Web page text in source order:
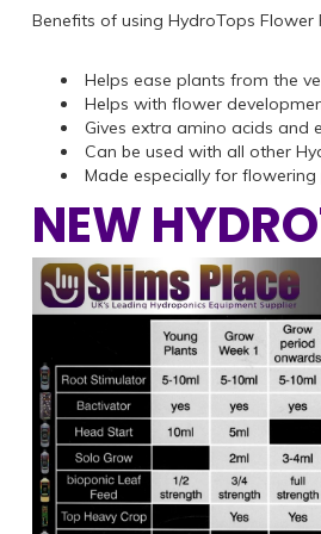
Benefits of using HydroTops Flower
Helps ease plants from the
Helps with flower
Gives extra amino acids and
Can be used with all other
Made especially for flowering
NEW
Previous